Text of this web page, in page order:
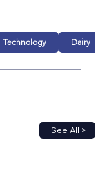
Technology Dairy
See All >